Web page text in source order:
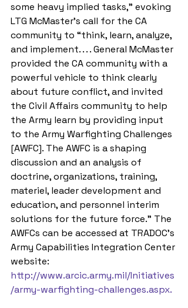
some heavy implied tasks,” evoking
LTG McMaster’s call for the CA
community to “think, learn, analyze,
and implement. . . . General McMaster
provided the CA community with a
powerful vehicle to think clearly
about future conflict, and invited
the Civil Affairs community to help
the Army learn by providing input
to the Army Warfighting Challenges
[AWFC]. The AWFC is a shaping
discussion and an analysis of
doctrine, organizations, training,
materiel, leader development and
education, and personnel interim
solutions for the future force.” The
AWFCs can be accessed at TRADOC’s
Army Capabilities Integration Center
website:
http://www.arcic.army.mil/Initiatives
/army-warfighting-challenges.aspx.